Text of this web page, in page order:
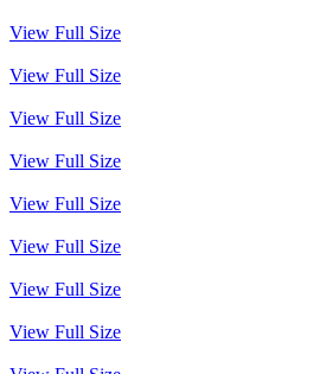
View Full Size
View Full Size
View Full Size
View Full Size
View Full Size
View Full Size
View Full Size
View Full Size